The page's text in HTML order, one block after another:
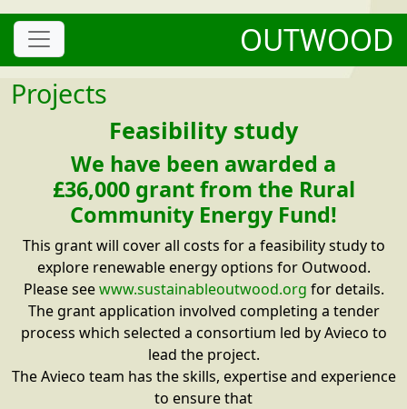
OUTWOOD
Projects
Feasibility study
We have been awarded a
£36,000 grant from the Rural
Community Energy Fund!
This grant will cover all costs for a feasibility study to
explore renewable energy options for Outwood.
Please seewww.sustainableoutwood.org for details.
The grant application involved completing a tender
process which selected a consortium led by Avieco to
lead the project.
The Avieco team has the skills, expertise and experience
to ensure that